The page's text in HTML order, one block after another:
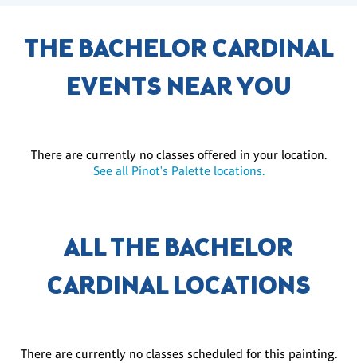
THE BACHELOR CARDINAL
EVENTS NEAR YOU
There are currently no classes offered in your location.
See all Pinot's Palette locations.
ALL THE BACHELOR
CARDINAL LOCATIONS
There are currently no classes scheduled for this painting.